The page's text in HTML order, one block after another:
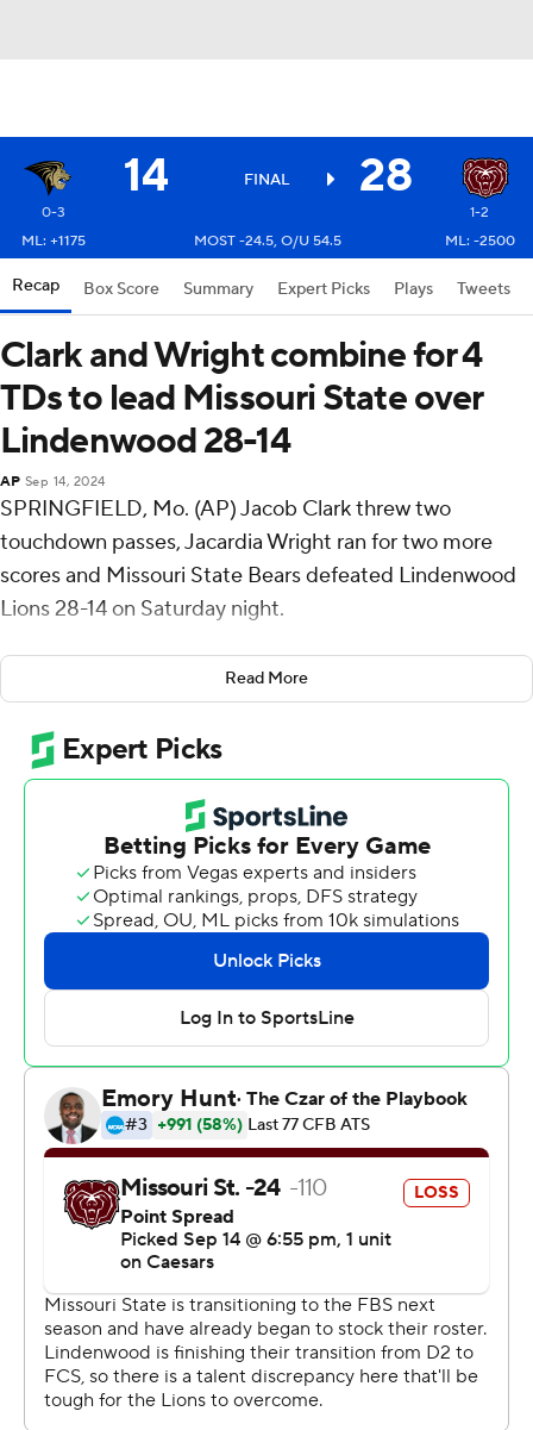
14 FINAL 28
0-3
1-2
ML: +1175
MOST -24.5, O/U 54.5 ML: -2500
Recap Box Score Summary Expert Picks Plays Tweets
Clark and Wright combine for 4
TDs to lead Missouri State over
Lindenwood 28-14
AP Sep 14, 2024
SPRINGFIELD, Mo. (AP) Jacob Clark threw two
touchdown passes, Jacardia Wright ran for two more
scores and Missouri State Bears defeated Lindenwood
Lions 28-14 on Saturday night.
Clark threw a 32-yard touchdown pass to Jmariyae
Robinson and a 10-yard score to Lance Mason each in
the first quarter. Wright's 3-yard touchdown run with
9:21 left in the second stretched Missouri State's
advantage to 21-0. Wright's 4-yard scoring run with
10:04 left in the third capped a 75-yard drive and gave
the Bears a 28-7 lead.
Clark was 28-of-33 passing for 302 yards. Wright had 21
carries for 143 yards for Missouri State (1-2).
Nate Glantz threw for 122 yards and had three
interceptions for Lindenwood (0-3). He scored on a 1-
yard run in the second quarter.
Tyler Kubat threw a 79-yard touchdown pass to Jeff
Caldwell for the Lions with a minute left.
--- Get alerts on the latest AP Top 25 poll throughout the
season. Sign up here --- AP college football:
https://apnews.com/hub/ap-top-25-college-football-
poll and https://apnews.com/hub/college-football
Copyright 2026 STATS LLC and Associated Press. Any
commercial use or distribution without the express
written consent of STATS LLC and Associated Press is
Read More